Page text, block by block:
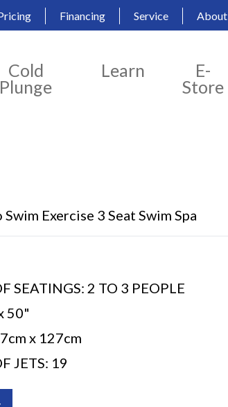
Financing Service About
Cold
Plunge
Learn
E-
Store
Exercise 3 Seat Swim Spa
SEATINGS: 2 TO 3 PEOPLE
50"
x 127cm
JETS: 19